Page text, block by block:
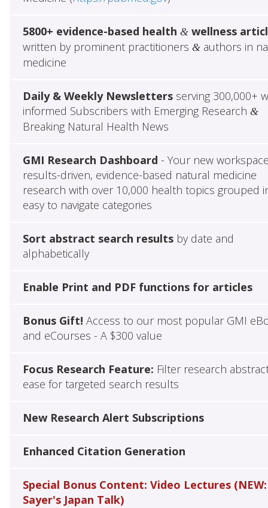
5800+ evidence-based health &wellness
written by prominent practitioners &authors in
medicine
Daily & Weekly Newslettersserving 300,000+
informed Subscribers with Emerging Research &
Breaking Natural Health News
GMI Research Dashboard - Your new
results-driven, evidence-based natural medicine
research with over 10,000 health topics grouped
easy to navigate categories
Sort abstract search resultsby date and
alphabetically
Enable Print and PDF functions for articles
Bonus Gift! Access to our most popular GMI
and eCourses - A $300 value
Focus Research Feature: Filter research
ease for targeted search results
New Research Alert Subscriptions
Enhanced Citation Generation
Special Bonus Content: Video Lectures (NEW:
Sayer's Japan Talk)